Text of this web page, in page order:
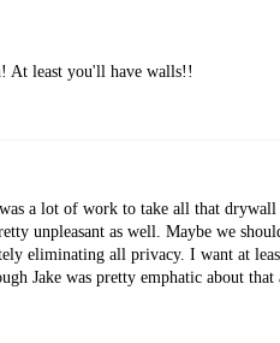
At least you'll have walls!!
a lot of work to take all that
unpleasant as well. Maybe we
eliminating all privacy. I want at
Jake was pretty emphatic about that